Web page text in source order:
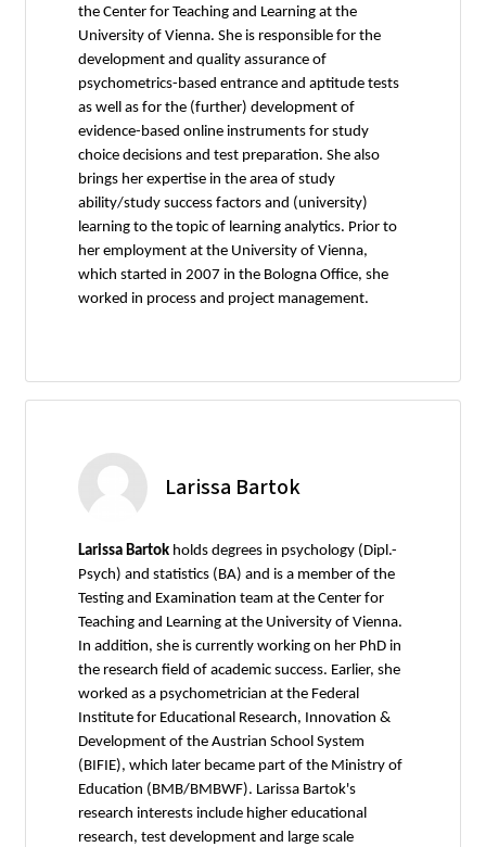
the Center for Teaching and Learning at the
University of Vienna. She is responsible for the
development and quality assurance of
psychometrics-based entrance and aptitude tests
as well as for the (further) development of
evidence-based online instruments for study
choice decisions and test preparation. She also
brings her expertise in the area of study
ability/study success factors and (university)
learning to the topic of learning analytics. Prior to
her employment at the University of Vienna,
which started in 2007 in the Bologna Office, she
worked in process and project management.
Larissa Bartok
Larissa Bartok holds degrees in psychology (Dipl.-
Psych) and statistics (BA) and is a member of the
Testing and Examination team at the Center for
Teaching and Learning at the University of Vienna.
In addition, she is currently working on her PhD in
the research field of academic success. Earlier, she
worked as a psychometrician at the Federal
Institute for Educational Research, Innovation &
Development of the Austrian School System
(BIFIE), which later became part of the Ministry of
Education (BMB/BMBWF). Larissa Bartok's
research interests include higher educational
research, test development and large scale